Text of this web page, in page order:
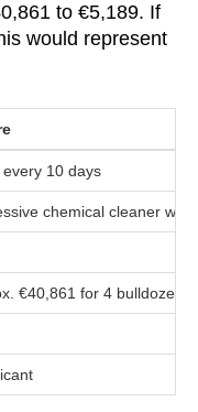
to €5,189. If
would represent
10 days
chemical cleaner
€40,861 for 4 bulldozers